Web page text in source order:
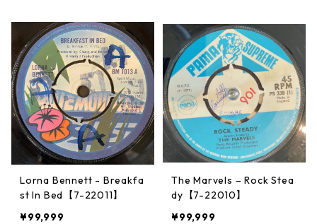
Lorna Bennett - Breakfa
st In Bed【7-22011】
¥99,999
The Marvels ‎– Rock Stea
dy【7-22010】
¥99,999